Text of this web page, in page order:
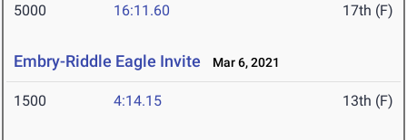
5000 16:11.60 17th (F)
Embry-Riddle Eagle Invite Mar 6, 2021
1500 4:14.15 13th (F)